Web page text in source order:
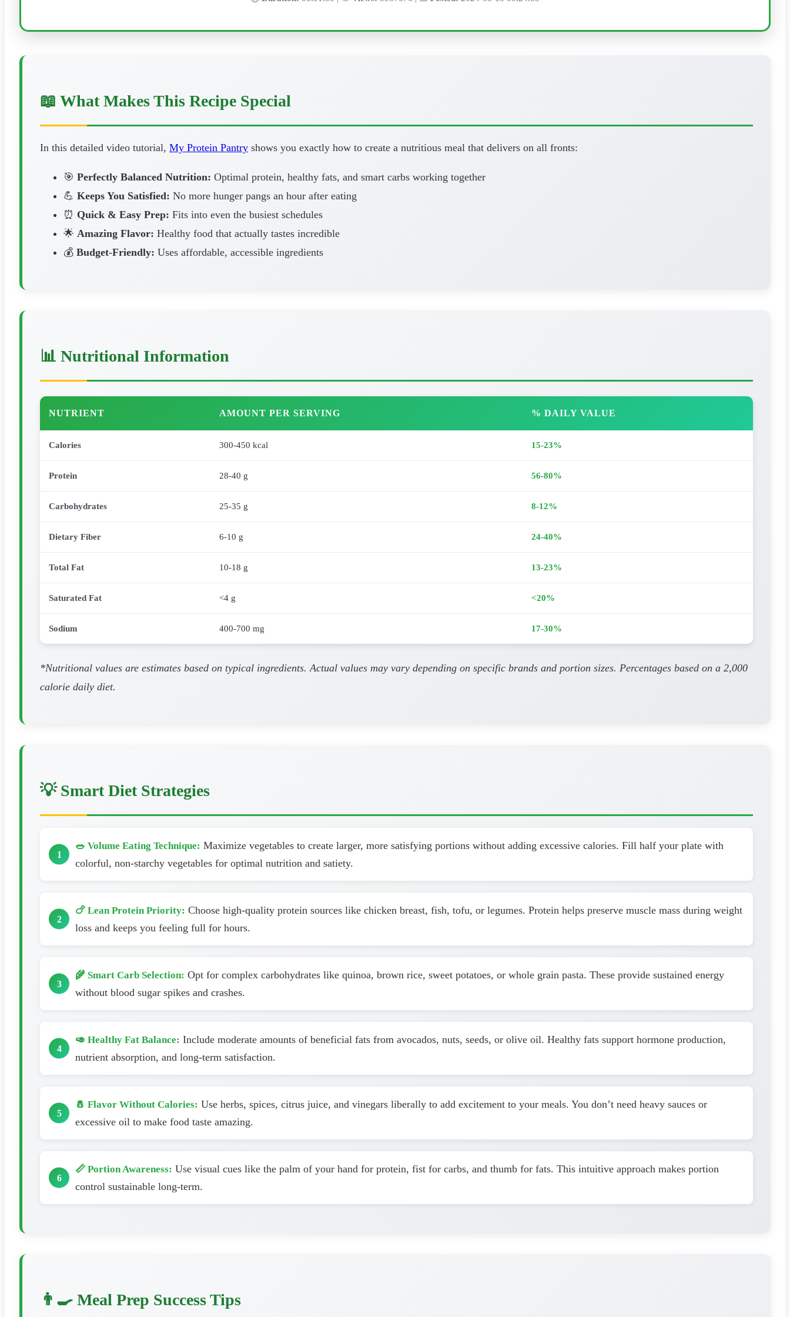
📖 What Makes This Recipe Special
In this detailed video tutorial, My Protein Pantry shows you exactly how to create a nutritious meal that delivers on all fronts:
🎯 Perfectly Balanced Nutrition: Optimal protein, healthy fats, and smart carbs working together
💪 Keeps You Satisfied: No more hunger pangs an hour after eating
⏰ Quick & Easy Prep: Fits into even the busiest schedules
🌟 Amazing Flavor: Healthy food that actually tastes incredible
💰 Budget-Friendly: Uses affordable, accessible ingredients
📊 Nutritional Information
NUTRIENT AMOUNT PER SERVING % DAILY VALUE
Calories 300-450 kcal 15-23%
Protein 28-40 g 56-80%
Carbohydrates 25-35 g 8-12%
Dietary Fiber 6-10 g 24-40%
Total Fat 10-18 g 13-23%
Saturated Fat <4 g <20%
Sodium 400-700 mg 17-30%
*Nutritional values are estimates based on typical ingredients. Actual values may vary depending on specific brands and portion sizes. Percentages based on a 2,000
calorie daily diet.
💡 Smart Diet Strategies
🥗 Volume Eating Technique: Maximize vegetables to create larger, more satisfying portions without adding excessive calories. Fill half your plate with
colorful, non-starchy vegetables for optimal nutrition and satiety.
🍗 Lean Protein Priority: Choose high-quality protein sources like chicken breast, fish, tofu, or legumes. Protein helps preserve muscle mass during weight
loss and keeps you feeling full for hours.
🌾 Smart Carb Selection: Opt for complex carbohydrates like quinoa, brown rice, sweet potatoes, or whole grain pasta. These provide sustained energy
without blood sugar spikes and crashes.
🥑 Healthy Fat Balance: Include moderate amounts of beneficial fats from avocados, nuts, seeds, or olive oil. Healthy fats support hormone production,
nutrient absorption, and long-term satisfaction.
🧂 Flavor Without Calories: Use herbs, spices, citrus juice, and vinegars liberally to add excitement to your meals. You don’t need heavy sauces or
excessive oil to make food taste amazing.
📏 Portion Awareness: Use visual cues like the palm of your hand for protein, fist for carbs, and thumb for fats. This intuitive approach makes portion
control sustainable long-term.
👨‍🍳 Meal Prep Success Tips